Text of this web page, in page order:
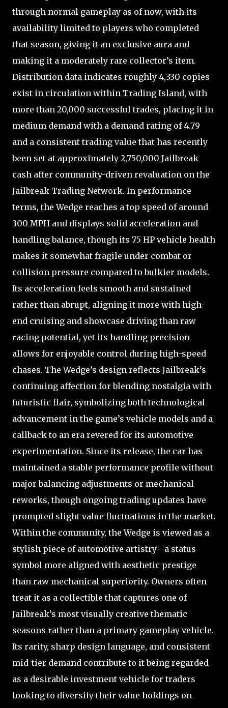
through normal gameplay as of now, with its
availability limited to players who completed
that season, giving it an exclusive aura and
making it a moderately rare collector’s item.
Distribution data indicates roughly 4,330 copies
exist in circulation within Trading Island, with
more than 20,000 successful trades, placing it in
medium demand with a demand rating of 4.79
and a consistent trading value that has recently
been set at approximately 2,750,000 Jailbreak
cash after community-driven revaluation on the
Jailbreak Trading Network. In performance
terms, the Wedge reaches a top speed of around
300 MPH and displays solid acceleration and
handling balance, though its 75 HP vehicle health
makes it somewhat fragile under combat or
collision pressure compared to bulkier models.
Its acceleration feels smooth and sustained
rather than abrupt, aligning it more with high-
end cruising and showcase driving than raw
racing potential, yet its handling precision
allows for enjoyable control during high-speed
chases. The Wedge’s design reflects Jailbreak’s
continuing affection for blending nostalgia with
futuristic flair, symbolizing both technological
advancement in the game’s vehicle models and a
callback to an era revered for its automotive
experimentation. Since its release, the car has
maintained a stable performance profile without
major balancing adjustments or mechanical
reworks, though ongoing trading updates have
prompted slight value fluctuations in the market.
Within the community, the Wedge is viewed as a
stylish piece of automotive artistry—a status
symbol more aligned with aesthetic prestige
than raw mechanical superiority. Owners often
treat it as a collectible that captures one of
Jailbreak’s most visually creative thematic
seasons rather than a primary gameplay vehicle.
Its rarity, sharp design language, and consistent
mid-tier demand contribute to it being regarded
as a desirable investment vehicle for traders
looking to diversify their value holdings on